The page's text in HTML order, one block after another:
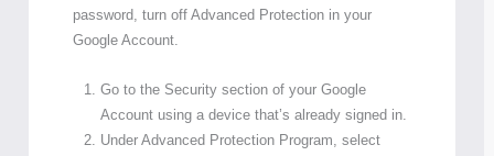
password, turn off Advanced Protection in your
Google Account.
Go to the Security section of your Google
Account using a device that’s already signed in.
Under Advanced Protection Program, select